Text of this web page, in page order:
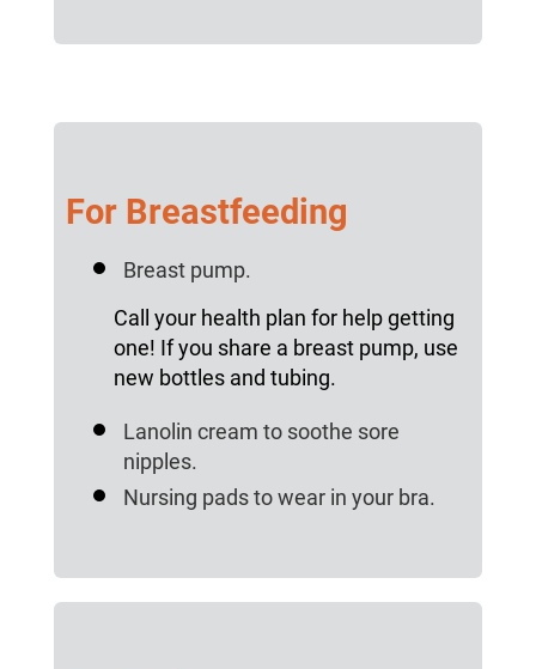
For Breastfeeding
Breast pump.
Call your health plan for help getting
one! If you share a breast pump, use
new bottles and tubing.
Lanolin cream to soothe sore
nipples.
Nursing pads to wear in your bra.